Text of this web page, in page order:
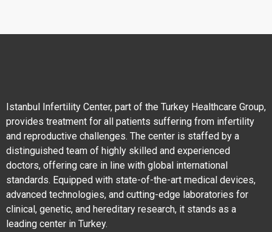
Istanbul Infertility Center, part of the Turkey Healthcare Group,
provides treatment for all patients suffering from infertility
and reproductive challenges. The center is staffed by a
distinguished team of highly skilled and experienced
doctors, offering care in line with global international
standards. Equipped with state-of-the-art medical devices,
advanced technologies, and cutting-edge laboratories for
clinical, genetic, and hereditary research, it stands as a
leading center in Turkey.